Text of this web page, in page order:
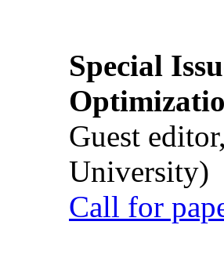
Special
Guest
University)
Call for